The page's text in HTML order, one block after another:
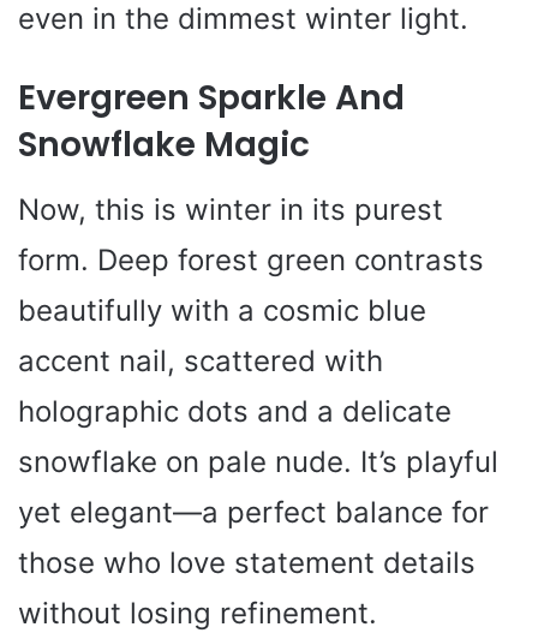
even in the dimmest winter light.
Evergreen Sparkle And
Snowflake Magic
Now, this is winter in its purest
form. Deep forest green contrasts
beautifully with a cosmic blue
accent nail, scattered with
holographic dots and a delicate
snowflake on pale nude. It’s playful
yet elegant—a perfect balance for
those who love statement details
without losing refinement.